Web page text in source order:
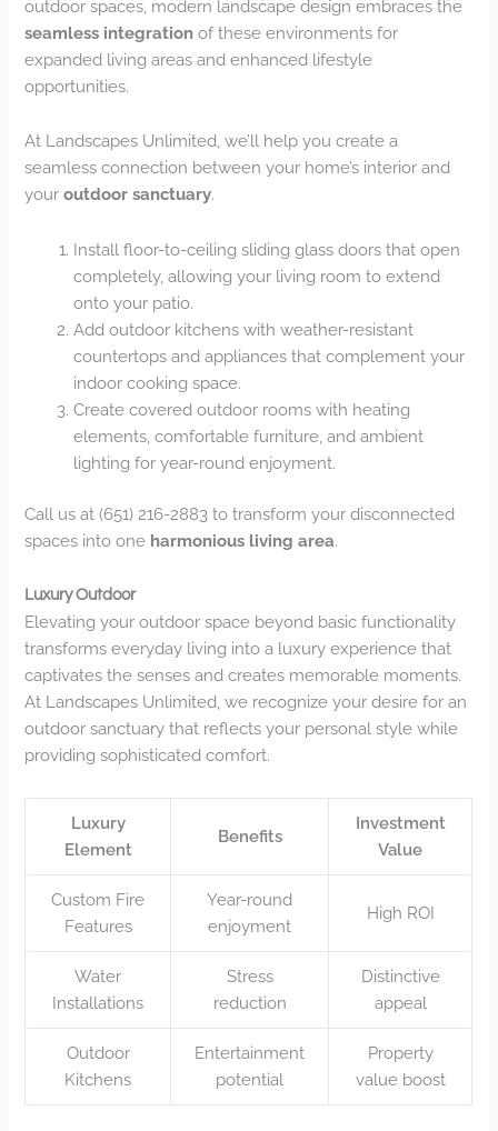
outdoor spaces, modern landscape design embraces the
seamless integration of these environments for
expanded living areas and enhanced lifestyle
opportunities.
At Landscapes Unlimited, we’ll help you create a
seamless connection between your home’s interior and
youroutdoor sanctuary.
Install floor-to-ceiling sliding glass doors that open
completely, allowing your living room to extend
onto your patio.
Add outdoor kitchens with weather-resistant
countertops and appliances that complement your
indoor cooking space.
Create covered outdoor rooms with heating
elements, comfortable furniture, and ambient
lighting for year-round enjoyment.
Call us at (651) 216-2883 to transform your disconnected
spaces into one harmonious living area.
Luxury Outdoor
Elevating your outdoor space beyond basic functionality
transforms everyday living into a luxury experience that
captivates the senses and creates memorable moments.
At Landscapes Unlimited, we recognize your desire for an
outdoor sanctuary that reflects your personal style while
providing sophisticated comfort.
Luxury
Element
Benefits
Investment
Value
Custom Fire
Features
Year-round
enjoyment
High ROI
Water
Installations
Stress
reduction
Distinctive
appeal
Outdoor
Kitchens
Entertainment
potential
Property
value boost